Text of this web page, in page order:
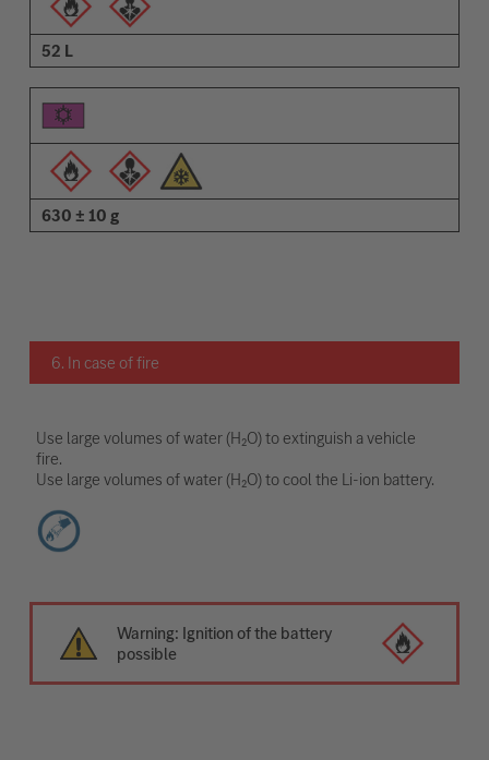
52 L
630 ± 10 g
6. In case of fire
Use large volumes of water (H₂O) to extinguish a vehicle
fire.
Use large volumes of water (H₂O) to cool the Li-ion battery.
Warning: Ignition of the battery
possible